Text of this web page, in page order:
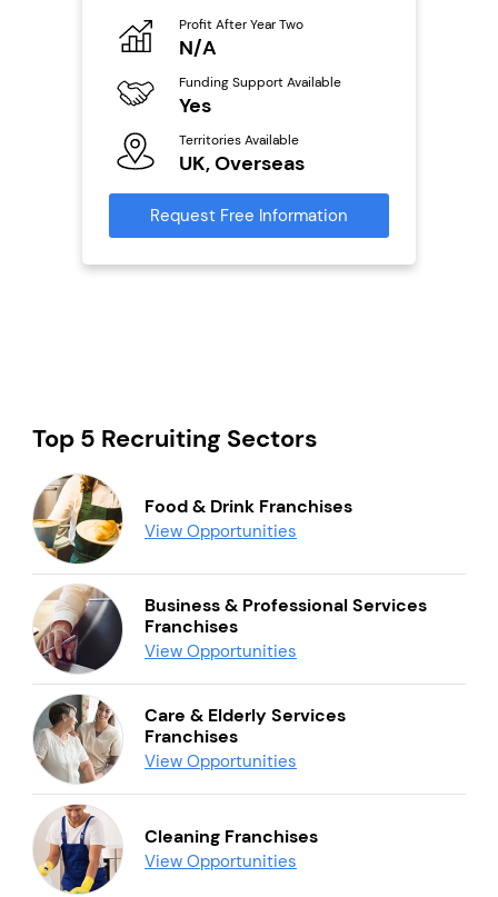
Profit After Year Two
N/A
Funding Support Available
Yes
Territories Available
UK, Overseas
Request Free Information
Top 5 Recruiting Sectors
Food & Drink Franchises
View Opportunities
Business & Professional Services
Franchises
View Opportunities
Care & Elderly Services
Franchises
View Opportunities
Cleaning Franchises
View Opportunities